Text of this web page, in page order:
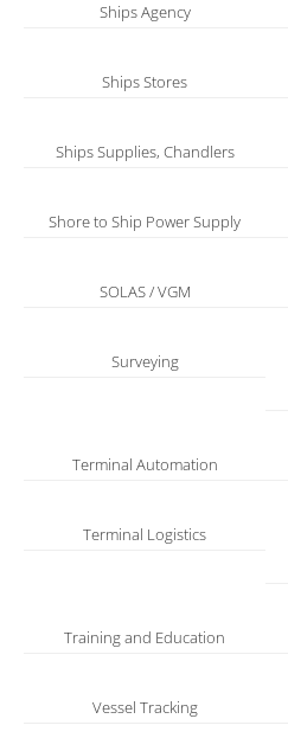
Ships Agency
Ships Stores
Ships Supplies, Chandlers
Shore to Ship Power Supply
SOLAS / VGM
Surveying
Terminal Automation
Terminal Logistics
Training and Education
Vessel Tracking